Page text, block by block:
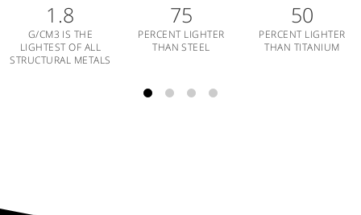
1.8
G/CM3 IS THE
LIGHTEST OF ALL
STRUCTURAL METALS
75
PERCENT LIGHTER
THAN STEEL
50
PERCENT LIGHTER
THAN TITANIUM